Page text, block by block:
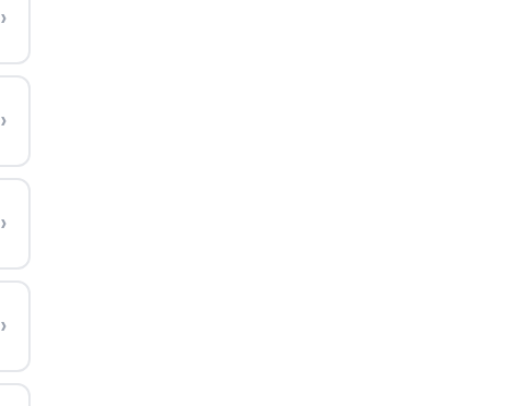
›
›
›
›